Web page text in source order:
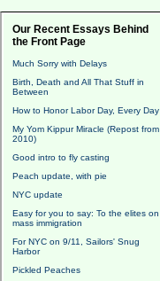
Our Recent Essays Behind
the Front Page
Much Sorry with Delays
Birth, Death and All That Stuff in
Between
How to Honor Labor Day, Every Day
My Yom Kippur Miracle (Repost from
2010)
Good intro to fly casting
Peach update, with pie
NYC update
Easy for you to say: To the elites on
mass immigration
For NYC on 9/11, Sailors' Snug
Harbor
Pickled Peaches